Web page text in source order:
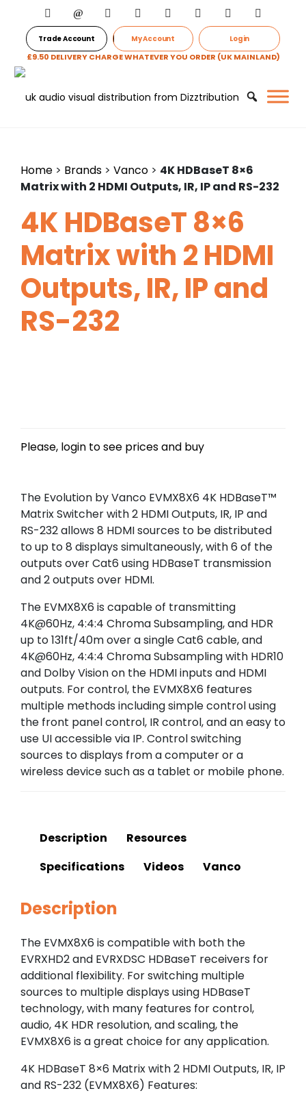
Trade Account My Account Login
£9.50 DELIVERY CHARGE WHATEVER YOU ORDER (UK MAINLAND)
Home > Brands > Vanco > 4K HDBaseT 8×6
Matrix with 2 HDMI Outputs, IR, IP and RS-232
4K HDBaseT 8×6
Matrix with 2 HDMI
Outputs, IR, IP and
RS-232
Please, login to see prices and buy
The Evolution by Vanco EVMX8X6 4K HDBaseT™
Matrix Switcher with 2 HDMI Outputs, IR, IP and
RS-232 allows 8 HDMI sources to be distributed
to up to 8 displays simultaneously, with 6 of the
outputs over Cat6 using HDBaseT transmission
and 2 outputs over HDMI.
The EVMX8X6 is capable of transmitting
4K@60Hz, 4:4:4 Chroma Subsampling, and HDR
up to 131ft/40m over a single Cat6 cable, and
4K@60Hz, 4:4:4 Chroma Subsampling with HDR10
and Dolby Vision on the HDMI inputs and HDMI
outputs. For control, the EVMX8X6 features
multiple methods including simple control using
the front panel control, IR control, and an easy to
use UI accessible via IP. Control switching
sources to displays from a computer or a
wireless device such as a tablet or mobile phone.
Description
Resources
Specifications
Videos Vanco
Description
The EVMX8X6 is compatible with both the
EVRXHD2 and EVRXDSC HDBaseT receivers for
additional flexibility. For switching multiple
sources to multiple displays using HDBaseT
technology, with many features for control,
audio, 4K HDR resolution, and scaling, the
EVMX8X6 is a great choice for any application.
4K HDBaseT 8×6 Matrix with 2 HDMI Outputs, IR, IP
and RS-232 (EVMX8X6) Features: